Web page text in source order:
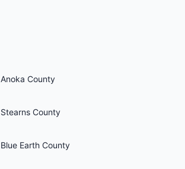
Anoka County
Stearns County
Blue Earth County